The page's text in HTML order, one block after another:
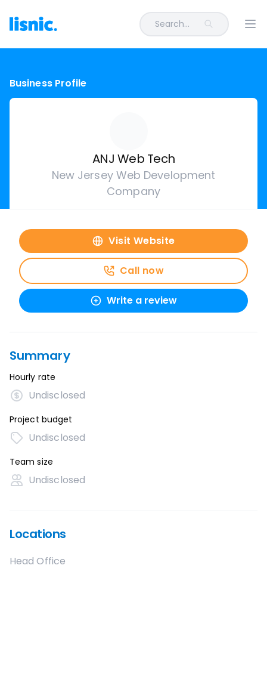
Search...
Business Profile
ANJ Web Tech
New Jersey Web Development
Company
Visit Website
Call now
Write a review
Summary
Hourly rate
Undisclosed
Project budget
Undisclosed
Team size
Undisclosed
Locations
Head Office